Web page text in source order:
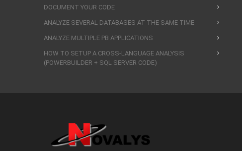
DOCUMENT YOUR CODE
ANALYZE SEVERAL DATABASES AT THE SAME TIME
ANALYZE MULTIPLE PB APPLICATIONS
HOW TO SETUP A CROSS-LANGUAGE ANALYSIS
(POWERBUILDER + SQL SERVER CODE)